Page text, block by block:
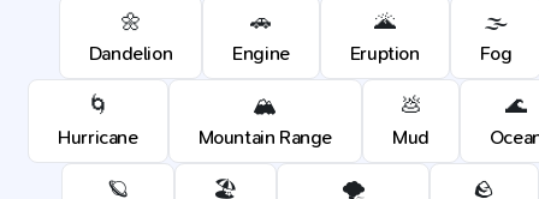
🌼
Dandelion
🚗
Engine
🌋
Eruption
🌫️
Fog
🌀
Hurricane
🏔️
Mountain Range
💩
Mud
🌊
🪐 🏖️ 🌪️ 🪨